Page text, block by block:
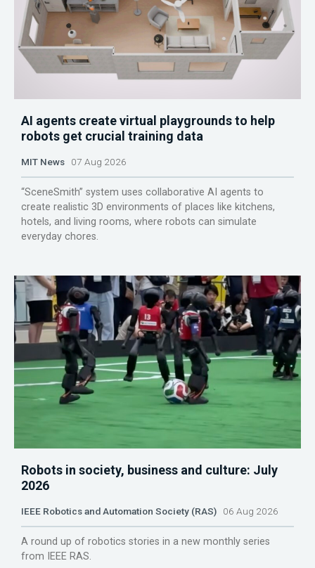
AI agents create virtual playgrounds to help
robots get crucial training data
MIT News 07 Aug 2026
“SceneSmith” system uses collaborative AI agents to
create realistic 3D environments of places like kitchens,
hotels, and living rooms, where robots can simulate
everyday chores.
Robots in society, business and culture: July
2026
IEEE Robotics and Automation Society (RAS) 06 Aug 2026
A round up of robotics stories in a new monthly series
from IEEE RAS.